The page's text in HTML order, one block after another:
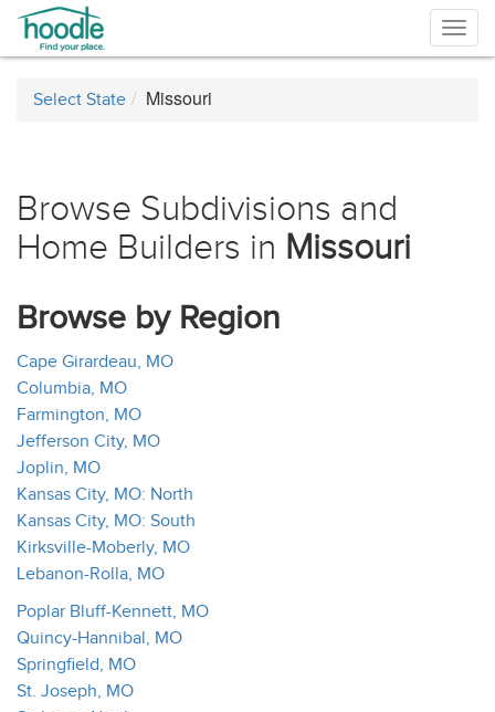
Select State Missouri
Browse Subdivisions and
Home Builders in Missouri
Browse by Region
Cape Girardeau, MO
Columbia, MO
Farmington, MO
Jefferson City, MO
Joplin, MO
Kansas City, MO: North
Kansas City, MO: South
Kirksville-Moberly, MO
Lebanon-Rolla, MO
Poplar Bluff-Kennett, MO
Quincy-Hannibal, MO
Springfield, MO
St. Joseph, MO